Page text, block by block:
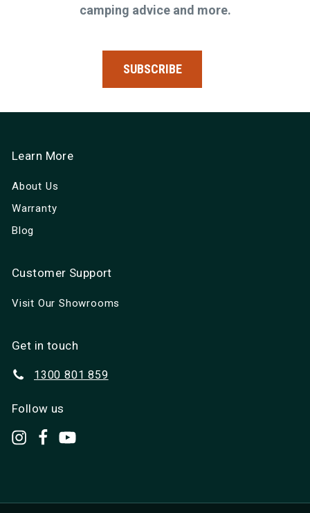
camping advice and more.
SUBSCRIBE
Learn More
About Us
Warranty
Blog
Customer Support
Visit Our Showrooms
Get in touch
1300 801 859
Follow us
set.up.camp
Facebook
YouTube